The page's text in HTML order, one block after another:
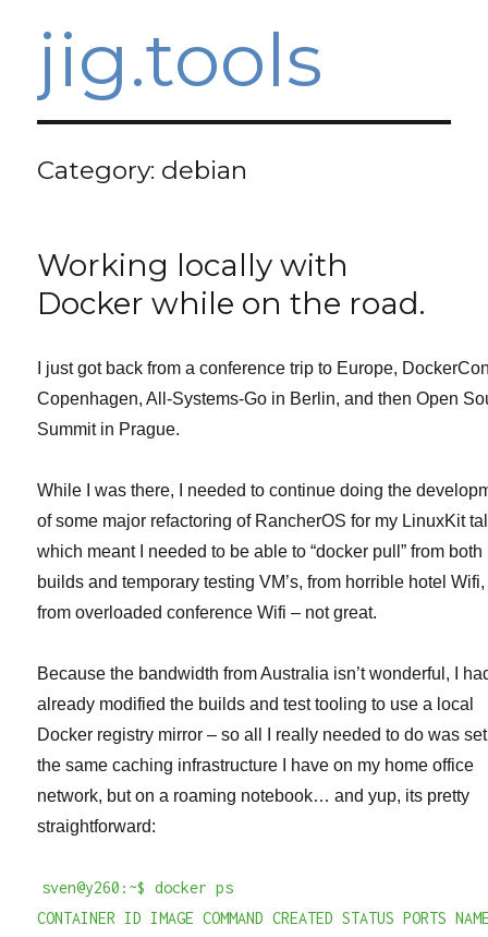
jig.tools
Category: debian
Working locally with
Docker while on the road.
I just got back from a conference trip to Europe,
Copenhagen, All-Systems-Go in Berlin, and then Open
Summit in Prague.
While I was there, I needed to continue doing the
of some major refactoring of RancherOS for my LinuxKit
which meant I needed to be able to “docker pull” from both
builds and temporary testing VM’s, from horrible hotel
from overloaded conference Wifi – not great.
Because the bandwidth from Australia isn’t wonderful, I
already modified the builds and test tooling to use a local
Docker registry mirror – so all I really needed to do was
the same caching infrastructure I have on my home office
network, but on a roaming notebook… and yup, its pretty
straightforward:
sven@y260:~$ docker ps
CONTAINER ID IMAGE COMMAND CREATED STATUS PORTS